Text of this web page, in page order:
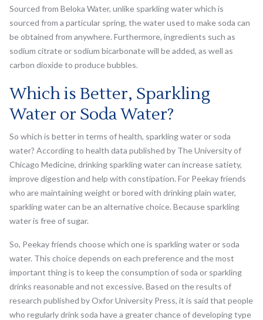
Sourced from Beloka Water, unlike sparkling water which is
sourced from a particular spring, the water used to make soda can
be obtained from anywhere. Furthermore, ingredients such as
sodium citrate or sodium bicarbonate will be added, as well as
carbon dioxide to produce bubbles.
Which is Better, Sparkling
Water or Soda Water?
So which is better in terms of health, sparkling water or soda
water? According to health data published by The University of
Chicago Medicine, drinking sparkling water can increase satiety,
improve digestion and help with constipation. For Peekay friends
who are maintaining weight or bored with drinking plain water,
sparkling water can be an alternative choice. Because sparkling
water is free of sugar.
So, Peekay friends choose which one is sparkling water or soda
water. This choice depends on each preference and the most
important thing is to keep the consumption of soda or sparkling
drinks reasonable and not excessive. Based on the results of
research published by Oxfor University Press, it is said that people
who regularly drink soda have a greater chance of developing type